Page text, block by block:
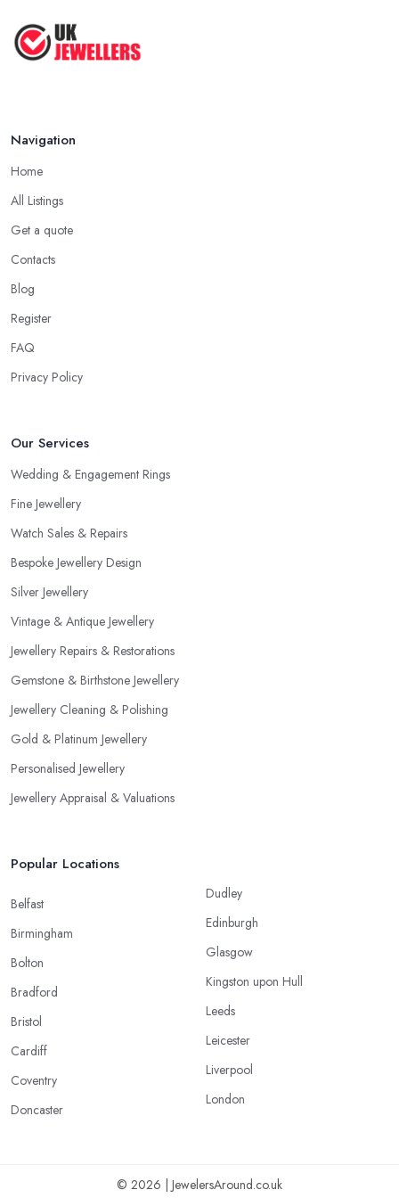
Have ...
asking people you know and trust if they can recommend a
jeweller in Tooting they have a recent and positive experience
If no one you know directly can recommend a particular jeweller
able to gather enough information for a particular jeweller in
Tooting, online reviews and testimonials will at least help you
narrow your choice down to a couple of options, which is
education, experience, specification and of work. Just because a
jeweller is educated in the field does not mean they are better
would like to work with someone with all the needed and
recommended training, certificates, credentials, etc.
Navigation
Home
All Listings
Get a quote
Contacts
Blog
Register
FAQ
Privacy Policy
Our Services
Wedding & Engagement Rings
Fine Jewellery
Watch Sales & Repairs
Bespoke Jewellery Design
Silver Jewellery
Vintage & Antique Jewellery
Jewellery Repairs & Restorations
Gemstone & Birthstone Jewellery
Jewellery Cleaning & Polishing
Gold & Platinum Jewellery
Personalised Jewellery
Jewellery Appraisal & Valuations
Popular Locations
Belfast
Birmingham
Bolton
Bradford
Bristol
Cardiff
Coventry
Doncaster
Dudley
Edinburgh
Glasgow
Kingston upon Hull
Leeds
Leicester
Liverpool
London
© 2026 | JewelersAround.co.uk